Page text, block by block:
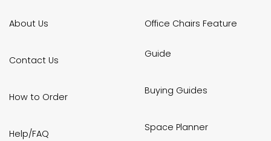
About Us
Contact Us
How to Order
Help/FAQ
Office Chairs Feature
Guide
Buying Guides
Space Planner